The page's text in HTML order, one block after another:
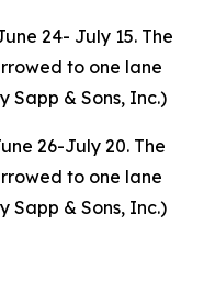
24- July 15. The
to one lane
Sapp & Sons, Inc.)
26-July 20. The
to one lane
Sapp & Sons, Inc.)